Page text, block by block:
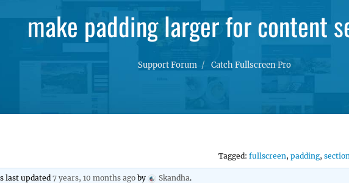
make padding larger for content
Support Forum Catch Fullscreen Pro
Tagged: fullscreen, padding,
last updated7 years, 10 months ago by Skandha.